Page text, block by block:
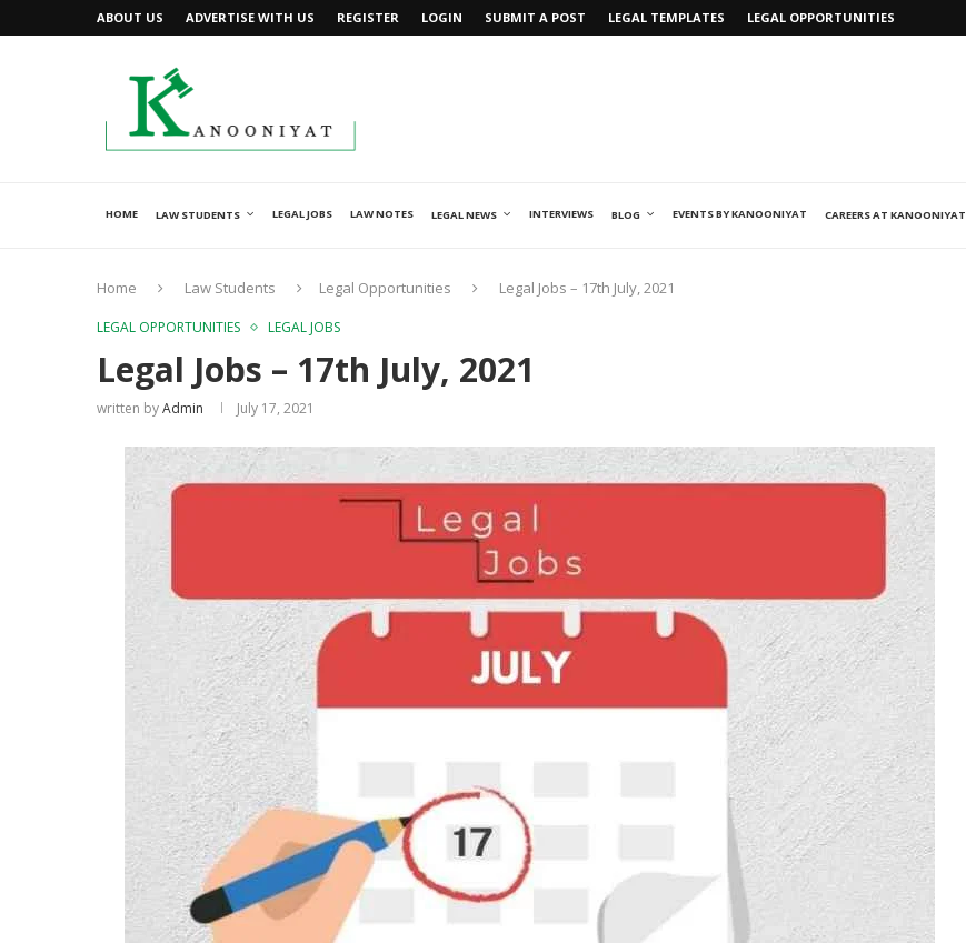
ABOUT US ADVERTISE WITH US REGISTER LOGIN SUBMIT A POST LEGAL TEMPLATES LEGAL OPPORTUNITIES
HOME LAW STUDENTS LEGAL JOBS LAW NOTES LEGAL NEWS INTERVIEWS BLOG EVENTS BY KANOONIYAT CAREERS AT KANOONIYAT
Home Law Students Legal Opportunities Legal Jobs – 17th July, 2021
LEGAL OPPORTUNITIES LEGAL JOBS
Legal Jobs – 17th July, 2021
written byAdmin July 17, 2021